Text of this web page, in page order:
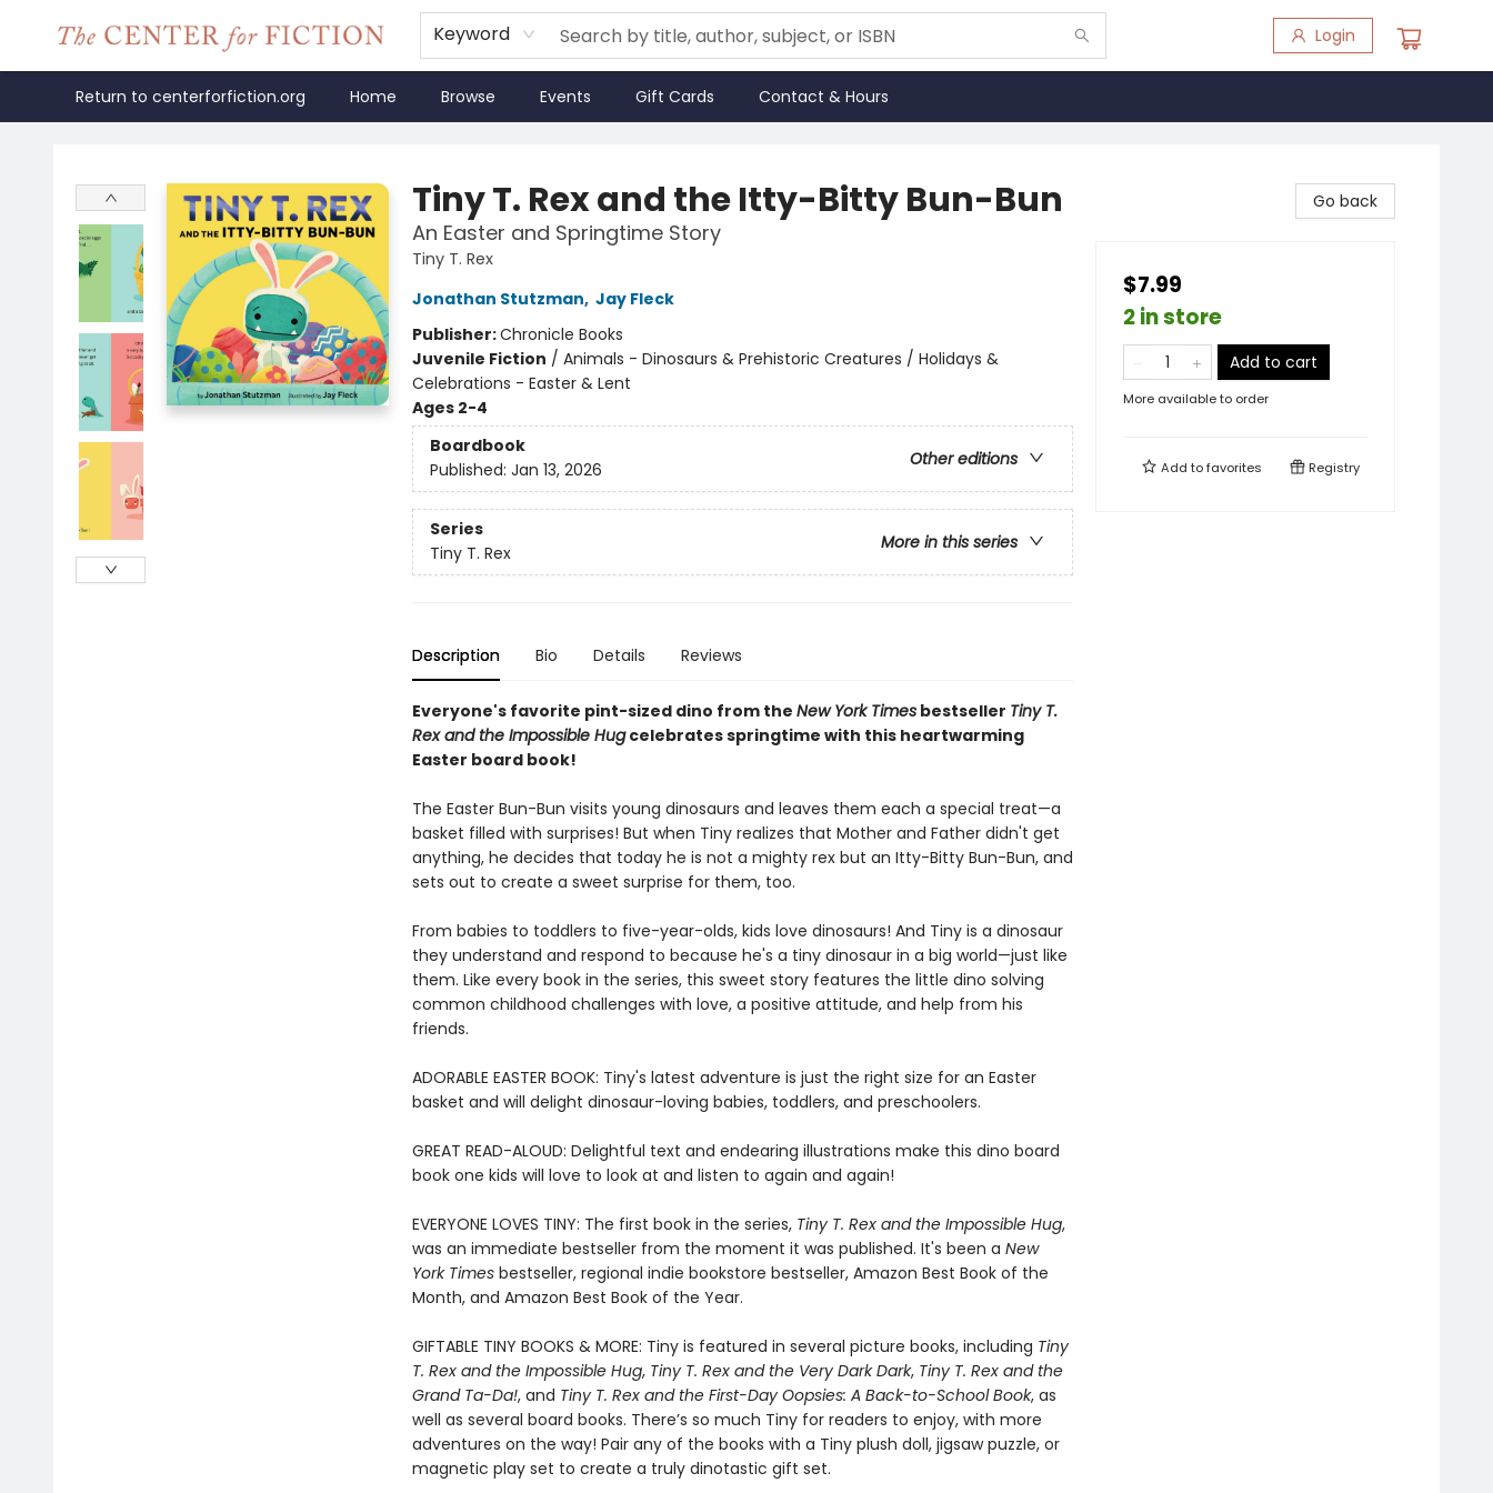
Keyword Login
Return to centerforfiction.org Home Browse Events Gift Cards Contact & Hours
Tiny T. Rex and the Itty-Bitty Bun-Bun
An Easter and Springtime Story
Tiny T. Rex
Jonathan Stutzman, Jay Fleck
Publisher:Chronicle Books
Juvenile Fiction / Animals - Dinosaurs & Prehistoric Creatures / Holidays &
Celebrations - Easter & Lent
Ages 2-4
Boardbook
Other editions
Published: Jan 13, 2026
Series
More in this series
Tiny T. Rex
Description Bio Details Reviews
Everyone's favorite pint-sized dino from the New York Timesbestseller Tiny T.
Rex and the Impossible Hugcelebrates springtime with this heartwarming
Easter board book!
The Easter Bun-Bun visits young dinosaurs and leaves them each a special treat—a
basket filled with surprises! But when Tiny realizes that Mother and Father didn't get
anything, he decides that today he is not a mighty rex but an Itty-Bitty Bun-Bun, and
sets out to create a sweet surprise for them, too.
From babies to toddlers to five-year-olds, kids love dinosaurs! And Tiny is a dinosaur
they understand and respond to because he's a tiny dinosaur in a big world—just like
them. Like every book in the series, this sweet story features the little dino solving
common childhood challenges with love, a positive attitude, and help from his
friends.
ADORABLE EASTER BOOK: Tiny's latest adventure is just the right size for an Easter
basket and will delight dinosaur-loving babies, toddlers, and preschoolers.
GREAT READ-ALOUD: Delightful text and endearing illustrations make this dino board
book one kids will love to look at and listen to again and again!
EVERYONE LOVES TINY: The first book in the series, Tiny T. Rex and the Impossible Hug,
was an immediate bestseller from the moment it was published. It's been a New
York Timesbestseller, regional indie bookstore bestseller, Amazon Best Book of the
Month, and Amazon Best Book of the Year.
GIFTABLE TINY BOOKS & MORE: Tiny is featured in several picture books, including Tiny
T. Rex and the Impossible Hug, Tiny T. Rex and the Very Dark Dark, Tiny T. Rex and the
Grand Ta-Da!, and Tiny T. Rex and the First-Day Oopsies: A Back-to-School Book, as
well as several board books. There’s so much Tiny for readers to enjoy, with more
adventures on the way! Pair any of the books with a Tiny plush doll, jigsaw puzzle, or
magnetic play set to create a truly dinotastic gift set.
Go back
$7.99
2 in store
Add to cart
More available to order
Add tofavorites Registry